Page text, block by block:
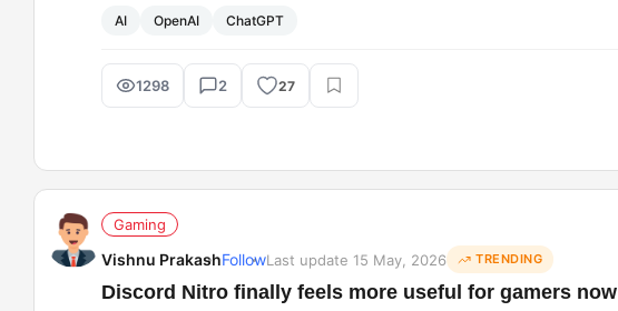
workflows yet?
AI OpenAI ChatGPT
1298 2 27
Gaming
Vishnu PrakashFollowLast update 15 May, 2026 TRENDING
Discord Nitro finally feels more useful for gamers now